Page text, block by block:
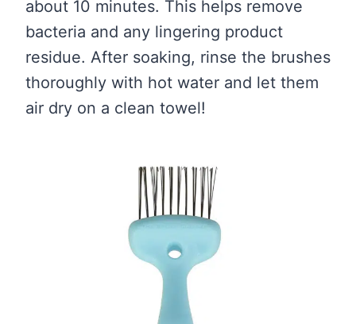
about 10 minutes. This helps remove
bacteria and any lingering product
residue. After soaking, rinse the brushes
thoroughly with hot water and let them
air dry on a clean towel!